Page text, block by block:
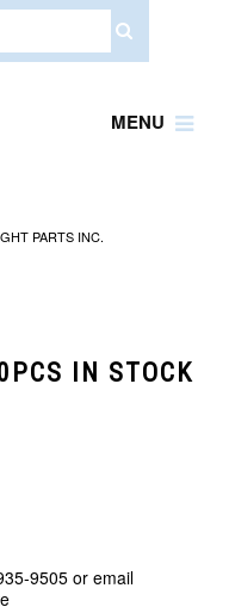
MENU
PARTS INC.
IN STOCK
9505 or email